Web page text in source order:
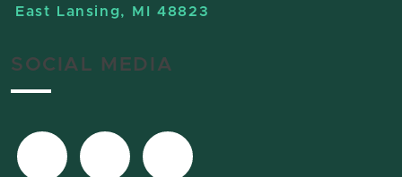
East Lansing, MI 48823
SOCIAL MEDIA